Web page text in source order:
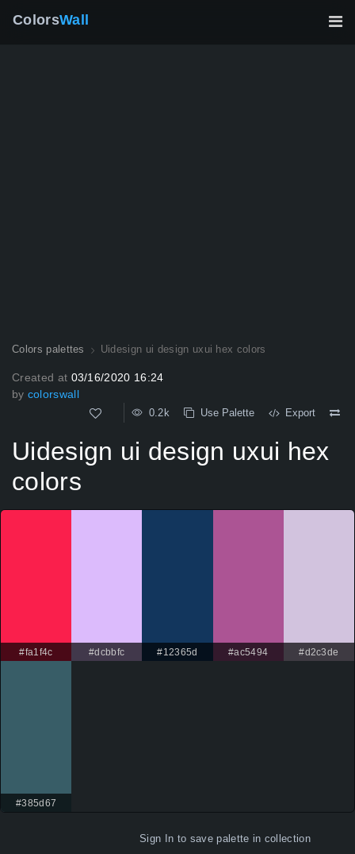
ColorsWall
Colors palettes Uidesign ui design uxui hex colors
Created at 03/16/2020 16:24
by colorswall
0.2k Use Palette Export
Uidesign ui design uxui hex
colors
#fa1f4c #dcbbfc #12365d #ac5494 #d2c3de
#385d67
Sign In to save palette in collection